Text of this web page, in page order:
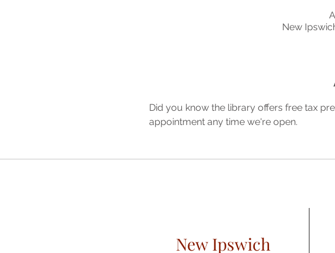
New
Did you know the library offers free tax
appointment any time we're open.
New Ipswich